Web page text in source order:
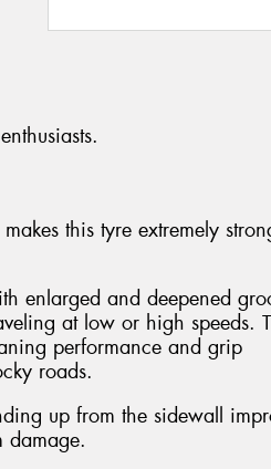
this tyre extremely
enlarged and deepened
at low or high speeds.
performance and grip
roads.
up from the sidewall
damage.